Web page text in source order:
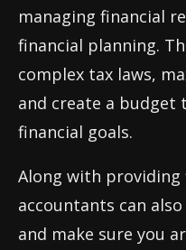
managing financial
financial planning.
complex tax laws,
and create a
financial goals.
Along with providing
accountants can
and make sure you